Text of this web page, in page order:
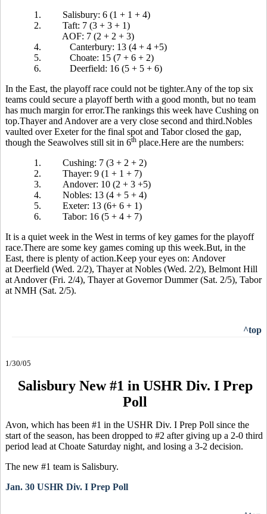
1.
Salisbury: 6 (1 + 1 + 4)
2.
Taft: 7 (3 + 3 + 1)
AOF: 7 (2 + 2 + 3)
4.
Canterbury: 13 (4 + 4 +5)
5.
Choate: 15 (7 + 6 + 2)
6.
Deerfield: 16 (5 + 5 + 6)
In the East, the playoff race could not be tighter.Any of the top six
teams could secure a playoff berth with a good month, but no team
has much margin for error.The rankings this week have Cushing on
top.Thayer and Andover are a very close second and third.Nobles
vaulted over Exeter for the final spot and Tabor closed the gap,
though the Seawolves still sit in 6th place.Here are the numbers:
1.
Cushing: 7 (3 + 2 + 2)
2.
Thayer: 9 (1 + 1 + 7)
3.
Andover: 10 (2 + 3 +5)
4.
Nobles: 13 (4 + 5 + 4)
5.
Exeter: 13 (6+ 6 + 1)
6.
Tabor: 16 (5 + 4 + 7)
It is a quiet week in the West in terms of key games for the playoff
race.There are some key games coming up this week.But, in the
East, there is plenty of action.Keep your eyes on: Andover
at Deerfield (Wed. 2/2), Thayer at Nobles (Wed. 2/2), Belmont Hill
at Andover (Fri. 2/4), Thayer at Governor Dummer (Sat. 2/5), Tabor
at NMH (Sat. 2/5).
^top
1/30/05
Salisbury New #1 in USHR Div. I Prep
Poll
Avon, which has been #1 in the USHR Div. I Prep Poll since the
start of the season, has been dropped to #2 after giving up a 2-0 third
period lead at Choate Saturday night, and losing a 3-2 decision.
The new #1 team is Salisbury.
Jan. 30 USHR Div. I Prep Poll